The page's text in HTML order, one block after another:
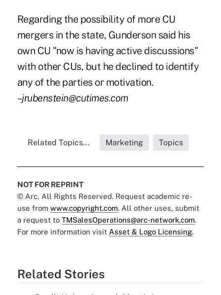
Regarding the possibility of more CU
mergers in the state, Gunderson said his
own CU "now is having active discussions"
with other CUs, but he declined to identify
any of the parties or motivation.
–jrubenstein@cutimes.com
Related Topics... Marketing Topics
NOT FOR REPRINT
© Arc, All Rights Reserved. Request academic re-
use from www.copyright.com. All other uses, submit
a request to TMSalesOperations@arc-network.com.
For more information visit Asset & Logo Licensing.
Related Stories